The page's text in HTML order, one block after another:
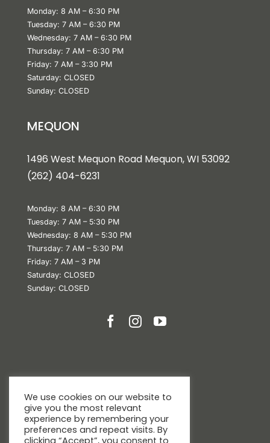
Monday: 8 AM – 6:30 PM
Tuesday: 7 AM – 6:30 PM
Wednesday: 7 AM – 6:30 PM
Thursday: 7 AM – 6:30 PM
Friday: 7 AM – 3:30 PM
Saturday: CLOSED
Sunday: CLOSED
MEQUON
1496 West Mequon Road Mequon, WI 53092
(262) 404-6231
Monday: 8 AM – 6:30 PM
Tuesday: 7 AM – 5:30 PM
Wednesday: 8 AM – 5:30 PM
Thursday: 7 AM – 5:30 PM
Friday: 7 AM – 3 PM
Saturday: CLOSED
Sunday: CLOSED
We use cookies on our website to
give you the most relevant
experience by remembering your
preferences and repeat visits. By
clicking “Accept”, you consent to